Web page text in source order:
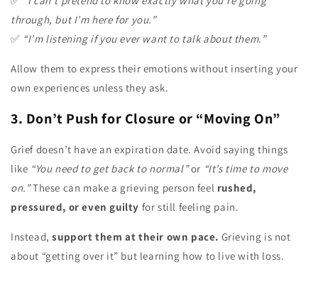
through, but I’m here for you.”
✅ “I’m listening if you ever want to talk about them.”
Allow them to express their emotions without inserting your
own experiences unless they ask.
3. Don’t Push for Closure or “Moving On”
Grief doesn’t have an expiration date. Avoid saying things
like “You need to get back to normal”or “It’s time to move
on.”These can make a grieving person feel rushed,
pressured, or even guilty for still feeling pain.
Instead,support them at their own pace. Grieving is not
about “getting over it” but learning how to live with loss.